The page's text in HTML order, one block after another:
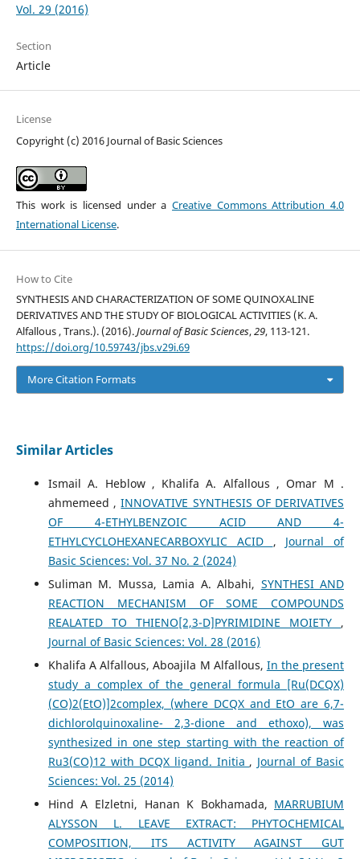
Vol. 29 (2016)
Section
Article
License
Copyright (c) 2016 Journal of Basic Sciences
This work is licensed under aCreative Commons Attribution 4.0
International License.
How to Cite
SYNTHESIS AND CHARACTERIZATION OF SOME QUINOXALINE
DERIVATIVES AND THE STUDY OF BIOLOGICAL ACTIVITIES (K. A.
Alfallous , Trans.). (2016).Journal of Basic Sciences,29, 113-121.
https://doi.org/10.59743/jbs.v29i.69
More Citation Formats
Similar Articles
Ismail A. Heblow , Khalifa A. Alfallous , Omar M .
ahmemeed ,INNOVATIVE SYNTHESIS OF DERIVATIVES
OF 4-ETHYLBENZOIC ACID AND 4-
ETHYLCYCLOHEXANECARBOXYLIC ACID , Journal of
Basic Sciences: Vol. 37 No. 2 (2024)
Suliman M. Mussa, Lamia A. Albahi, SYNTHESI AND
REACTION MECHANISM OF SOME COMPOUNDS
REALATED TO THIENO[2,3-D]PYRIMIDINE MOIETY ,
Journal of Basic Sciences: Vol. 28 (2016)
Khalifa A Alfallous, Aboajila M Alfallous, In the present
study a complex of the general formula [Ru(DCQX)
(CO)2(EtO)]2complex, (where DCQX and EtO are 6,7-
dichlorolquinoxaline- 2,3-dione and ethoxo), was
synthesized in one step starting with the reaction of
Ru3(CO)12 with DCQX ligand. Initia , Journal of Basic
Sciences: Vol. 25 (2014)
Hind A Elzletni, Hanan K Bokhamada, MARRUBIUM
ALYSSON L. LEAVE EXTRACT: PHYTOCHEMICAL
COMPOSITION, ITS ACTIVITY AGAINST GUT